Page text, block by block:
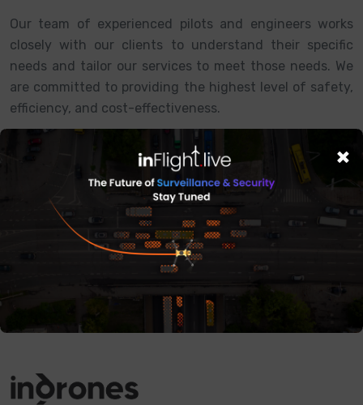
Our team of experienced pilots and engineers works
closely with our clients to understand their specific
needs and tailor our services to meet those needs. We
are committed to providing the highest level of safety,
efficiency, and cost-effectiveness.
Get in touch
×